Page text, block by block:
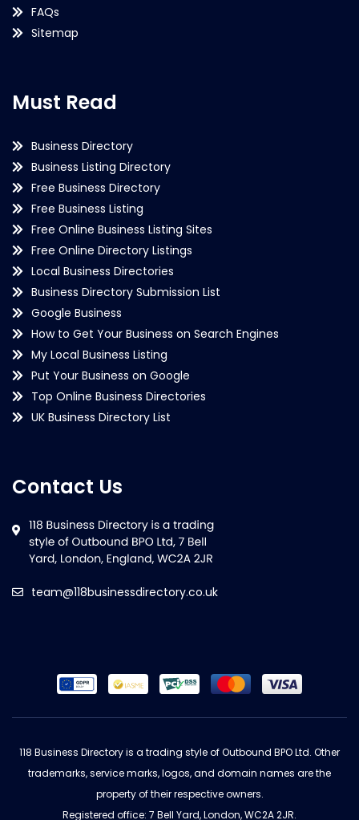
FAQs
Sitemap
Must Read
Business Directory
Business Listing Directory
Free Business Directory
Free Business Listing
Free Online Business Listing Sites
Free Online Directory Listings
Local Business Directories
Business Directory Submission List
Google Business
How to Get Your Business on Search Engines
My Local Business Listing
Put Your Business on Google
Top Online Business Directories
UK Business Directory List
Contact Us
team@118businessdirectory.co.uk
118 Business Directory is a trading style of Outbound BPO Ltd. Other
trademarks, service marks, logos, and domain names are the
property of their respective owners.
Registered office: 7 Bell Yard, London, WC2A 2JR.